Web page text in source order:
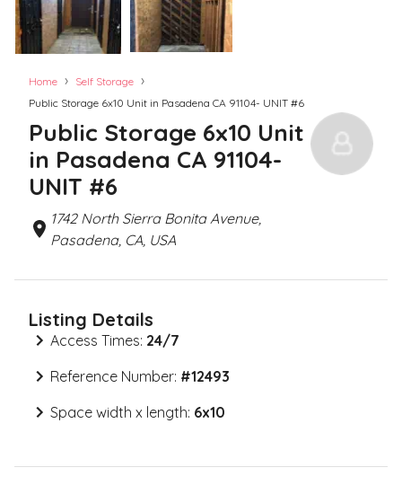
Home › Self Storage ›
Public Storage 6x10 Unit in Pasadena CA 91104- UNIT #6
Public Storage 6x10 Unit
in Pasadena CA 91104-
UNIT #6
1742 North Sierra Bonita Avenue,
Pasadena, CA, USA
Listing Details
Access Times: 24/7
Reference Number: #12493
Space width x length: 6x10